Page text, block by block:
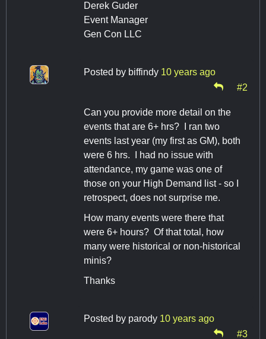
Derek Guder
Event Manager
Gen Con LLC
Posted by biffindy 10 years ago
#2
Can you provide more detail on the
events that are 6+ hrs? I ran two
events last year (my first as GM), both
were 6 hrs. I had no issue with
attendance, my game was one of
those on your High Demand list - so I
retrospect, does not surprise me.
How many events were there that
were 6+ hours? Of that total, how
many were historical or non-historical
minis?
Thanks
Posted by parody 10 years ago
#3